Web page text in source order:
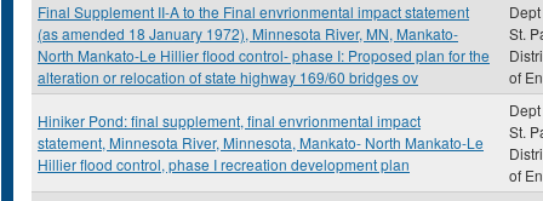
Final Supplement II-A to the Final envrionmental impact statement
(as amended 18 January 1972), Minnesota River, MN, Mankato-
North Mankato-Le Hillier flood control- phase I: Proposed plan for the
alteration or relocation of state highway 169/60 bridges ov
St.
of
Hiniker Pond: final supplement, final envrionmental impact
statement, Minnesota River, Minnesota, Mankato- North Mankato-Le
Hillier flood control, phase I recreation development plan
St.
of